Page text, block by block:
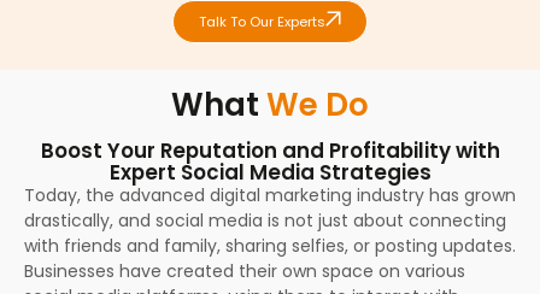
Talk To Our Experts
WhatWe Do
Boost Your Reputation and Profitability with
Expert Social Media Strategies
Today, the advanced digital marketing industry has grown
drastically, and social media is not just about connecting
with friends and family, sharing selfies, or posting updates.
Businesses have created their own space on various